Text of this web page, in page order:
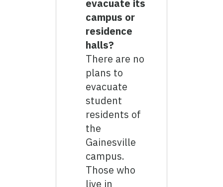
evacuate its
campus or
residence
halls?
There are no
plans to
evacuate
student
residents of
the
Gainesville
campus.
Those who
live in